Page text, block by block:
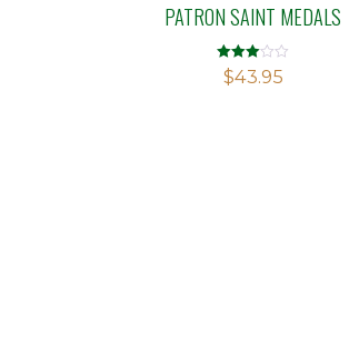
PATRON SAINT MEDALS
Rated
2.99
$43.95